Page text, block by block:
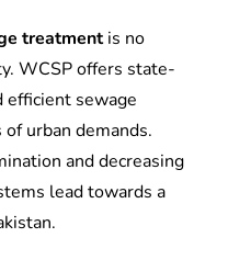
treatmentis no
WCSP offers state-
sewage
urban demands.
and decreasing
lead towards a